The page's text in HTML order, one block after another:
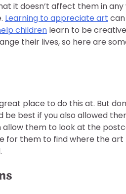
it doesn’t affect them in any
Learning to appreciate art
children learn to be
their lives, so here are
place to do this at. But
be best if you also allowed
them to look at the
for them to find where the art